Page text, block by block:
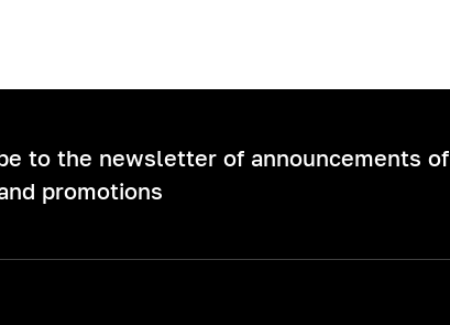
to the newsletter of announcements of
promotions